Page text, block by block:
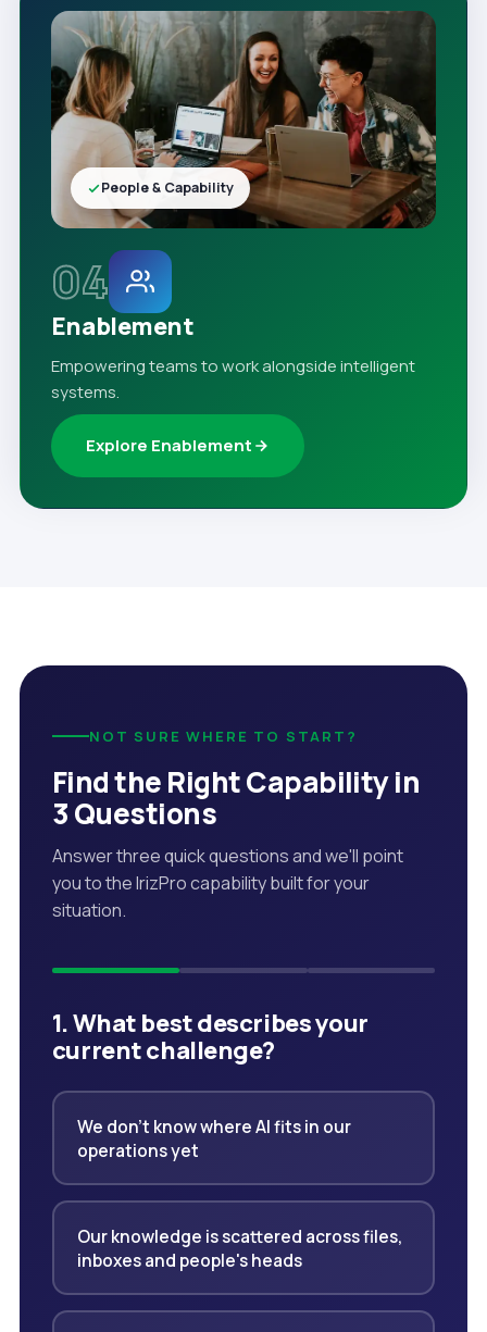
04
Enablement
Empowering teams to work alongside intelligent
systems.
Explore Enablement
People & Capability
NOT SURE WHERE TO START?
Find the Right Capability in
3 Questions
Answer three quick questions and we'll point
you to the IrizPro capability built for your
situation.
1. What best describes your
current challenge?
We don't know where AI fits in our
operations yet
Our knowledge is scattered across files,
inboxes and people's heads